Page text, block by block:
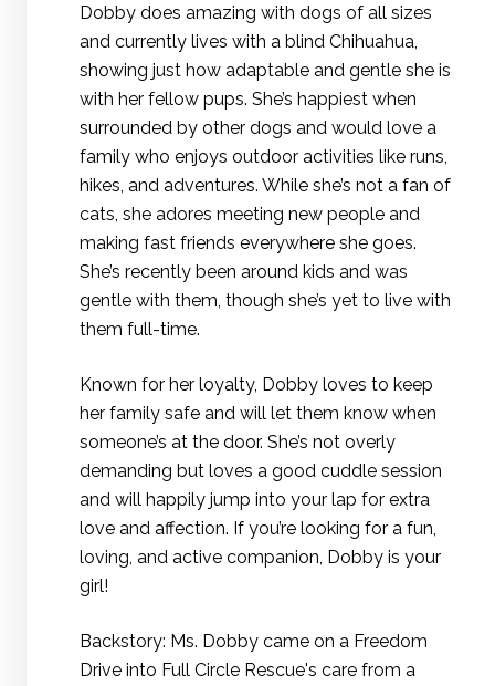
Dobby does amazing with dogs of all sizes
and currently lives with a blind Chihuahua,
showing just how adaptable and gentle she is
with her fellow pups. She’s happiest when
surrounded by other dogs and would love a
family who enjoys outdoor activities like runs,
hikes, and adventures. While she’s not a fan of
cats, she adores meeting new people and
making fast friends everywhere she goes.
She’s recently been around kids and was
gentle with them, though she’s yet to live with
them full-time.
Known for her loyalty, Dobby loves to keep
her family safe and will let them know when
someone’s at the door. She’s not overly
demanding but loves a good cuddle session
and will happily jump into your lap for extra
love and affection. If you’re looking for a fun,
loving, and active companion, Dobby is your
girl!
Backstory: Ms. Dobby came on a Freedom
Drive into Full Circle Rescue's care from a